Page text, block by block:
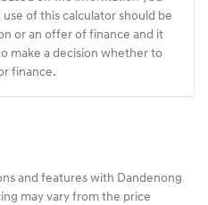
of this calculator should be
or an offer of finance and it
make a decision whether to
finance.
and features with Dandenong
may vary from the price